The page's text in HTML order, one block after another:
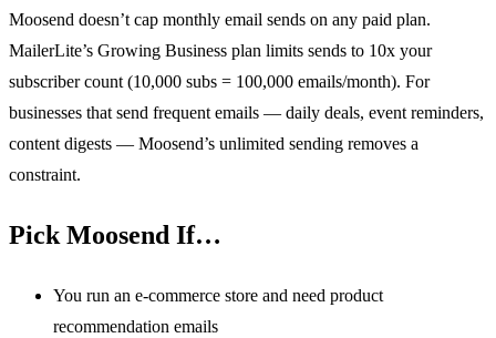
Moosend doesn’t cap monthly email sends on any paid plan.
MailerLite’s Growing Business plan limits sends to 10x your
subscriber count (10,000 subs = 100,000 emails/month). For
businesses that send frequent emails — daily deals, event reminders,
content digests — Moosend’s unlimited sending removes a
constraint.
Pick Moosend If…
You run an e-commerce store and need product
recommendation emails